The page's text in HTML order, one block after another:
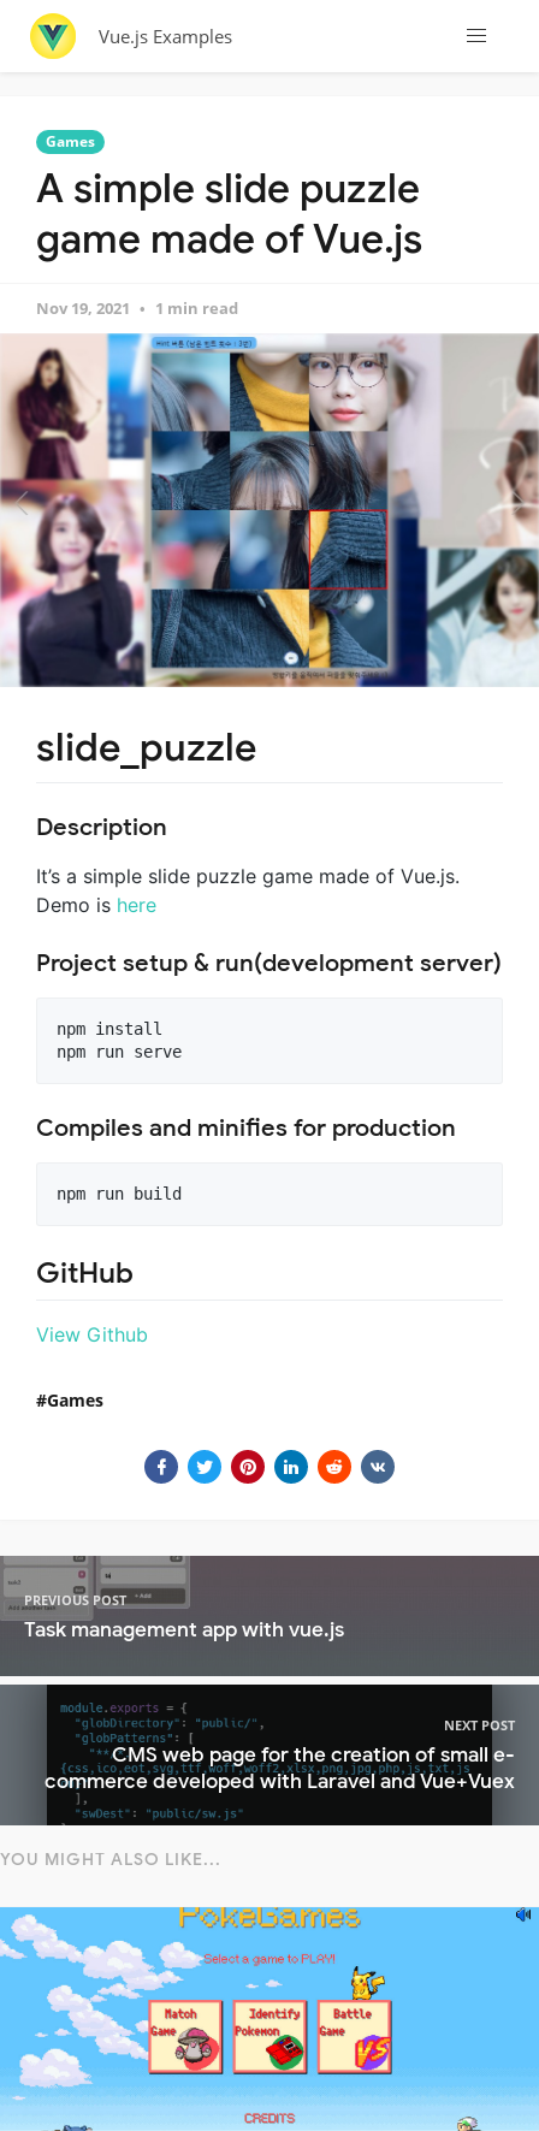
Vue.js Examples
Games
A simple slide puzzle
game made of Vue.js
Nov 19, 2021 1 min read
slide_puzzle
Description
It’s a simple slide puzzle game made of Vue.js.
Demo is here
Project setup & run(development server)
npm install
Compiles and minifies for production
GitHub
View Github
Games
PREVIOUS POST
Task management app with vue.js
NEXT POST
CMS web page for the creation of small e-
commerce developed with Laravel and Vue+Vuex
YOU MIGHT ALSO LIKE...